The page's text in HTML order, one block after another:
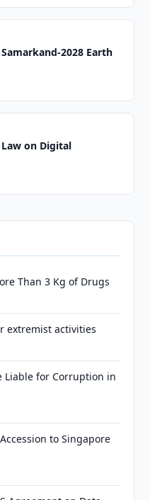
2028 Earth
on Digital
Than 3 Kg of Drugs
extremist activities
Liable for Corruption in
to Singapore